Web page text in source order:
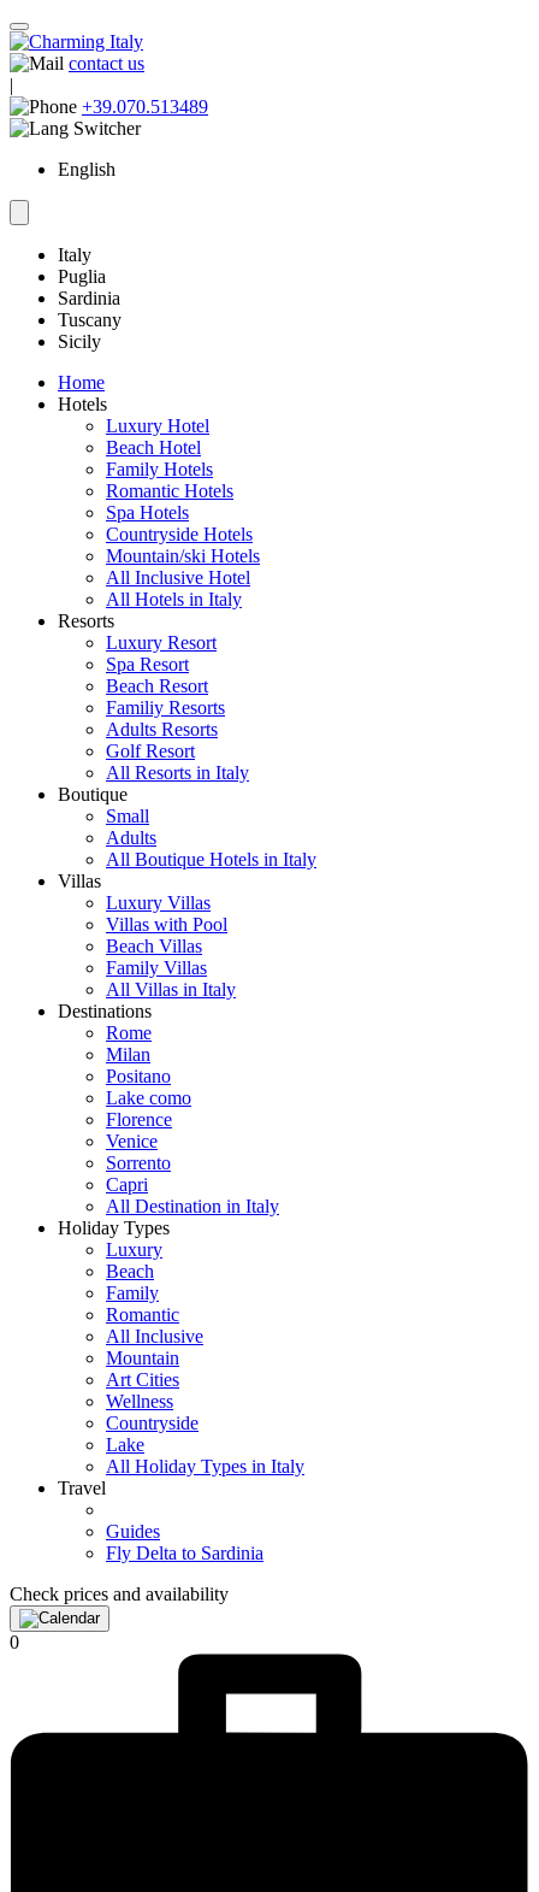
contact us
|
+39.070.513489
English
Italy
Puglia
Sardinia
Tuscany
Sicily
Home
Hotels
Luxury Hotel
Beach Hotel
Family Hotels
Romantic Hotels
Spa Hotels
Countryside Hotels
Mountain/ski Hotels
All Inclusive Hotel
All Hotels in Italy
Resorts
Luxury Resort
Spa Resort
Beach Resort
Familiy Resorts
Adults Resorts
Golf Resort
All Resorts in Italy
Boutique
Small
Adults
All Boutique Hotels in Italy
Villas
Luxury Villas
Villas with Pool
Beach Villas
Family Villas
All Villas in Italy
Destinations
Rome
Milan
Positano
Lake como
Florence
Venice
Sorrento
Capri
All Destination in Italy
Holiday Types
Luxury
Beach
Family
Romantic
All Inclusive
Mountain
Art Cities
Wellness
Countryside
Lake
All Holiday Types in Italy
Travel
Guides
Fly Delta to Sardinia
Check prices and availability
0